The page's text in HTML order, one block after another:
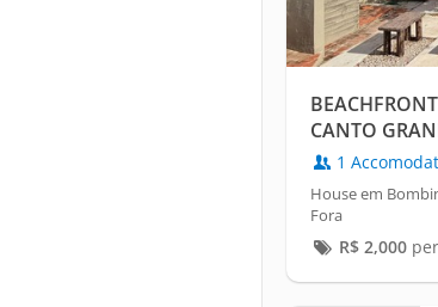
CANTO
1
House em
Fora
R$ 2,000